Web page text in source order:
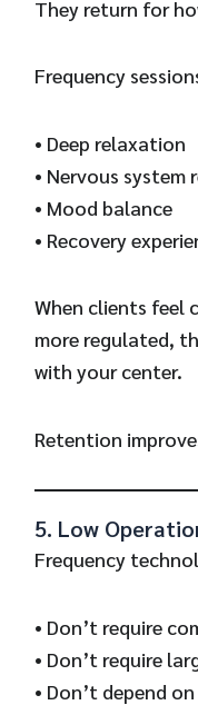
They return for
Frequency
• Deep relaxation
• Nervous system
• Mood balance
• Recovery
When clients feel
more regulated,
with your center.
Retention
5. Low
Frequency
• Don’t require
• Don’t require
• Don’t depend